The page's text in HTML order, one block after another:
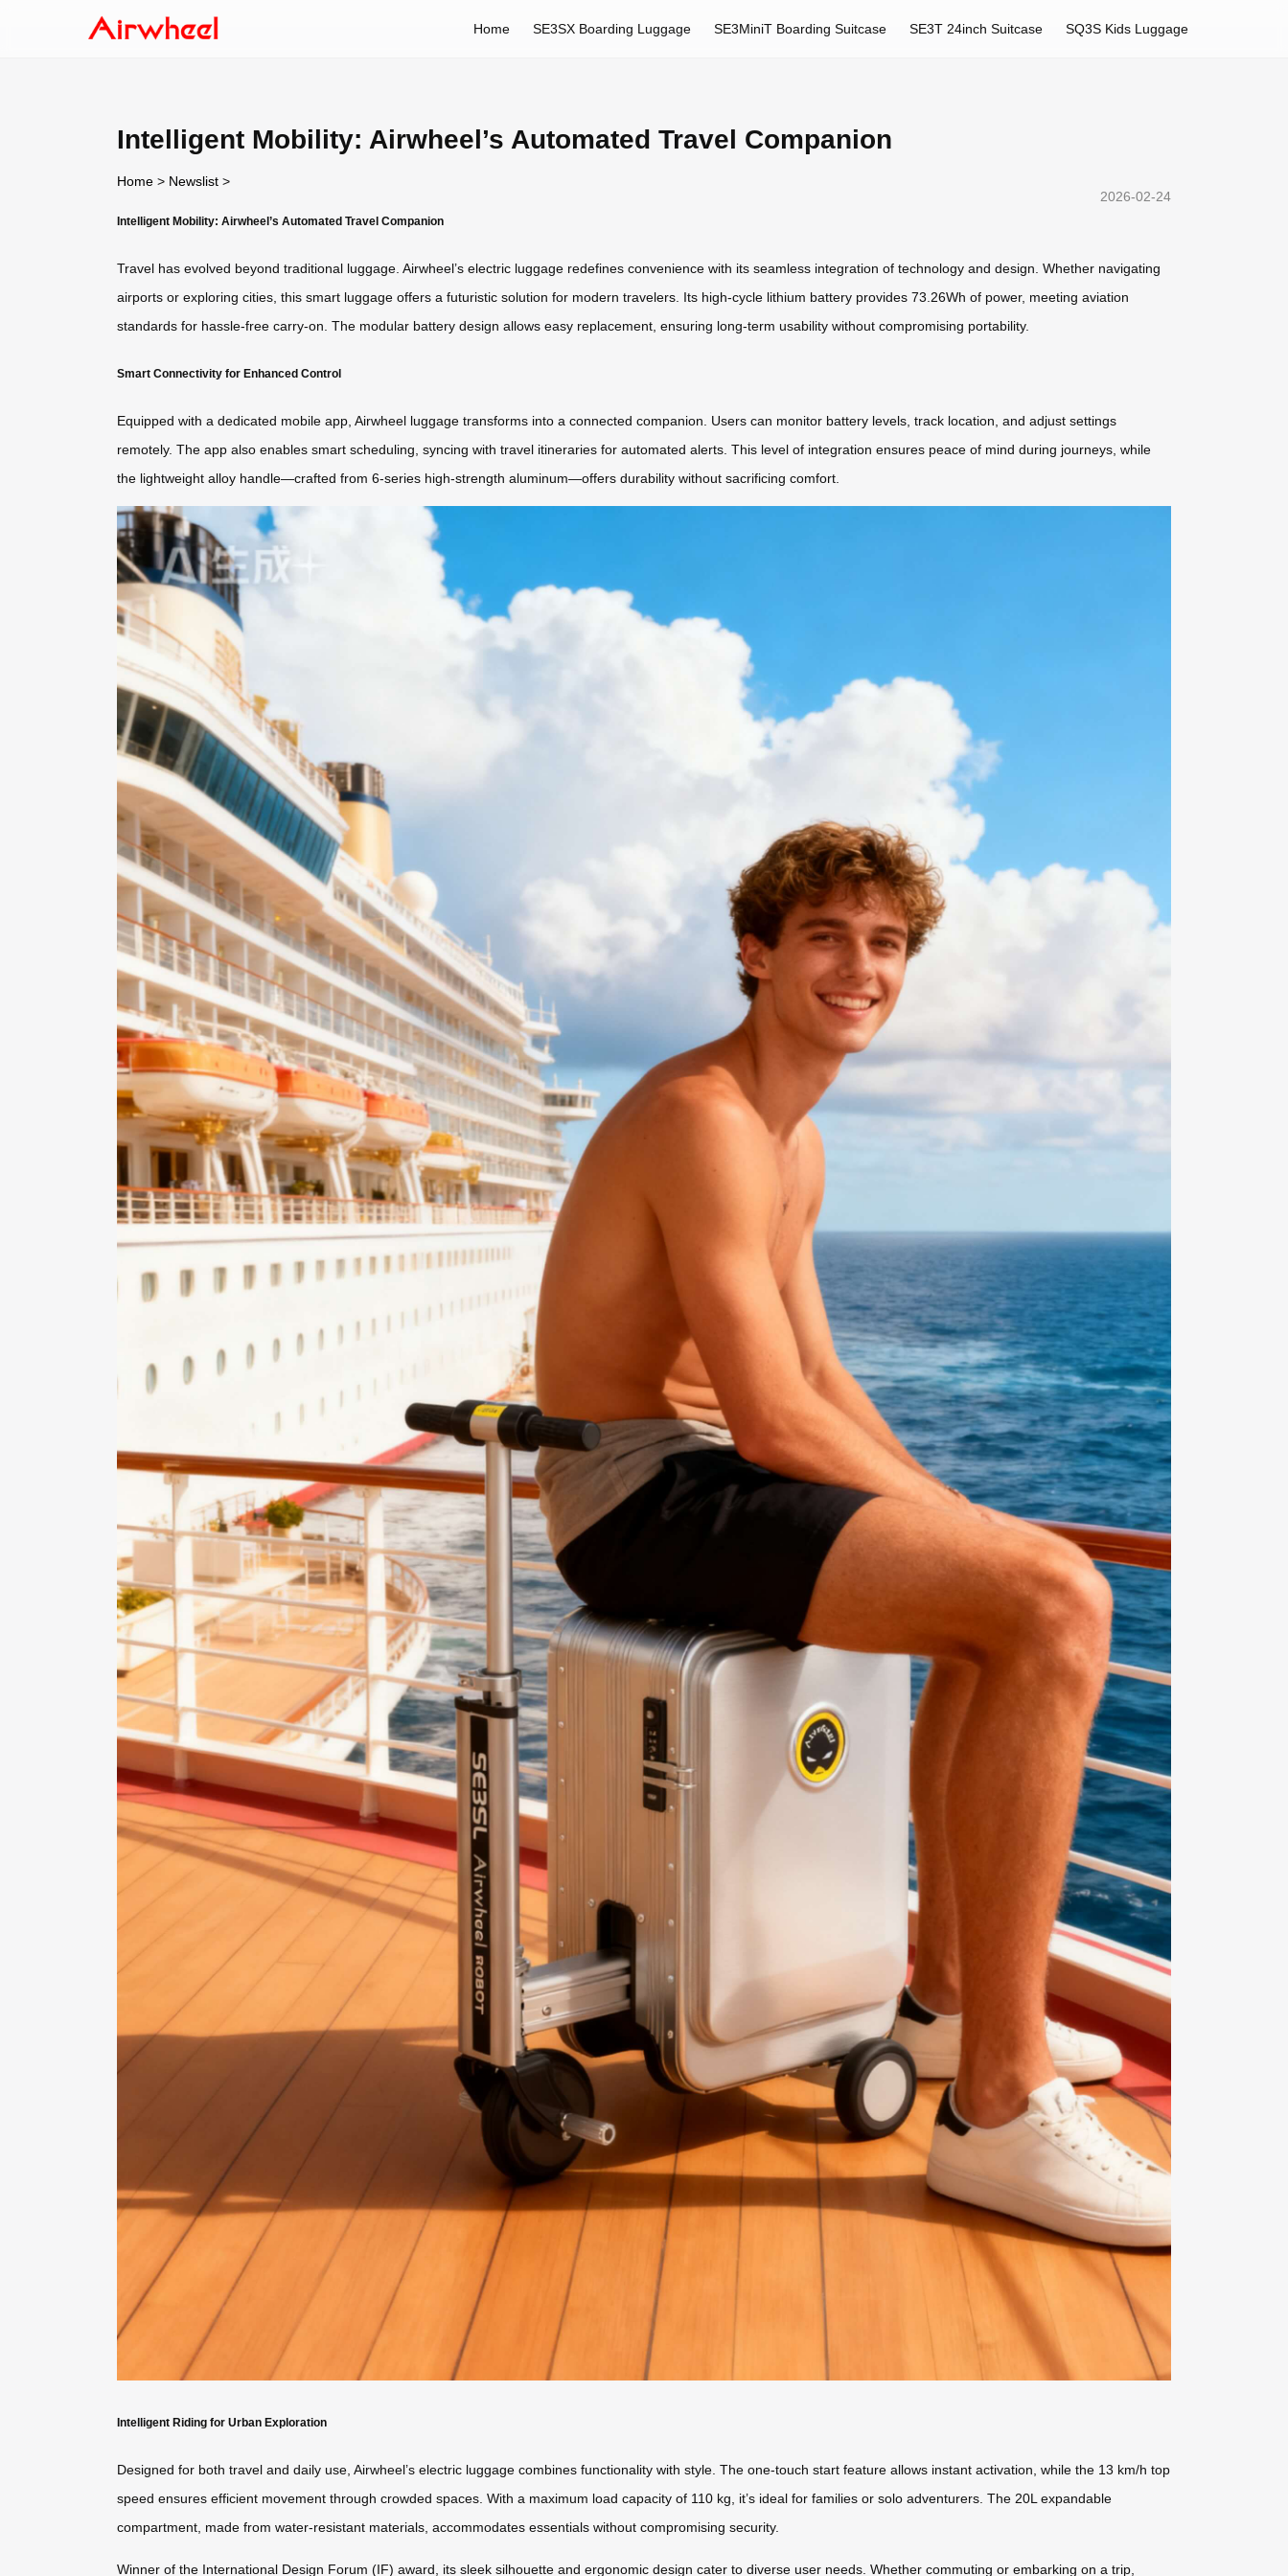
Home SE3SX Boarding Luggage SE3MiniT Boarding Suitcase SE3T 24inch Suitcase SQ3S Kids Luggage
Intelligent Mobility: Airwheel’s Automated Travel Companion
Home > Newslist >
2026-02-24
Intelligent Mobility: Airwheel’s Automated Travel Companion
Travel has evolved beyond traditional luggage. Airwheel’s electric luggage redefines convenience with its seamless integration of technology and design. Whether navigating
airports or exploring cities, this smart luggage offers a futuristic solution for modern travelers. Its high-cycle lithium battery provides 73.26Wh of power, meeting aviation
standards for hassle-free carry-on. The modular battery design allows easy replacement, ensuring long-term usability without compromising portability.
Smart Connectivity for Enhanced Control
Equipped with a dedicated mobile app, Airwheel luggage transforms into a connected companion. Users can monitor battery levels, track location, and adjust settings
remotely. The app also enables smart scheduling, syncing with travel itineraries for automated alerts. This level of integration ensures peace of mind during journeys, while
the lightweight alloy handle—crafted from 6-series high-strength aluminum—offers durability without sacrificing comfort.
Intelligent Riding for Urban Exploration
Designed for both travel and daily use, Airwheel’s electric luggage combines functionality with style. The one-touch start feature allows instant activation, while the 13 km/h top
speed ensures efficient movement through crowded spaces. With a maximum load capacity of 110 kg, it’s ideal for families or solo adventurers. The 20L expandable
compartment, made from water-resistant materials, accommodates essentials without compromising security.
Winner of the International Design Forum (IF) award, its sleek silhouette and ergonomic design cater to diverse user needs. Whether commuting or embarking on a trip,